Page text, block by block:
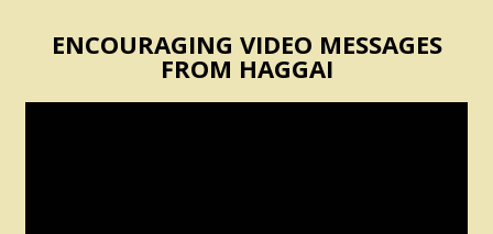
ENCOURAGING VIDEO MESSAGES
FROM HAGGAI